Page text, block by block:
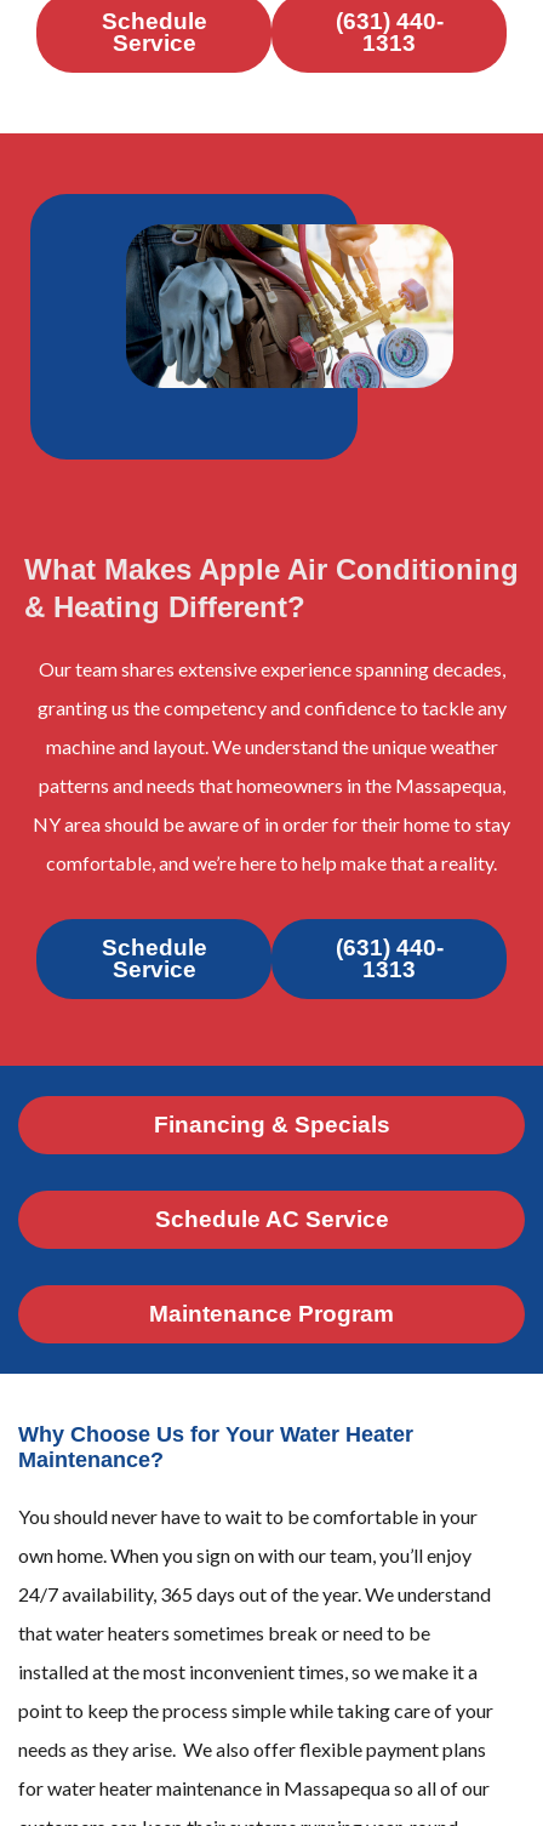
Schedule
Service
(631) 440-
1313
What Makes Apple Air Conditioning
& Heating Different?
Our team shares extensive experience spanning decades,
granting us the competency and confidence to tackle any
machine and layout. We understand the unique weather
patterns and needs that homeowners in the Massapequa,
NY area should be aware of in order for their home to stay
comfortable, and we’re here to help make that a reality.
Schedule
Service
(631) 440-
1313
Financing & Specials
Schedule AC Service
Maintenance Program
Why Choose Us for Your Water Heater
Maintenance?
You should never have to wait to be comfortable in your
own home. When you sign on with our team, you’ll enjoy
24/7 availability, 365 days out of the year. We understand
that water heaters sometimes break or need to be
installed at the most inconvenient times, so we make it a
point to keep the process simple while taking care of your
needs as they arise. We also offer flexible payment plans
for water heater maintenance in Massapequa so all of our